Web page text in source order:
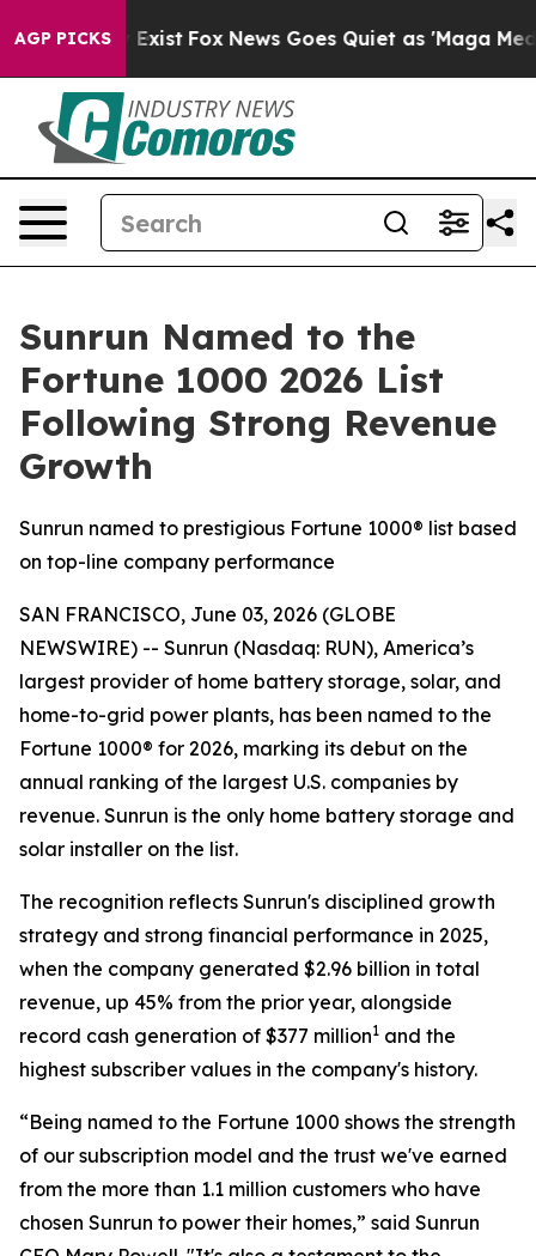
AGP PICKS
They Exist Fox News Goes Quiet as 'Maga Media
Sunrun Named to the
Fortune 1000 2026 List
Following Strong Revenue
Growth
Sunrun named to prestigious Fortune 1000® list based
on top-line company performance
SAN FRANCISCO, June 03, 2026 (GLOBE
NEWSWIRE) -- Sunrun (Nasdaq: RUN), America’s
largest provider of home battery storage, solar, and
home-to-grid power plants, has been named to the
Fortune 1000® for 2026, marking its debut on the
annual ranking of the largest U.S. companies by
revenue. Sunrun is the only home battery storage and
solar installer on the list.
The recognition reflects Sunrun's disciplined growth
strategy and strong financial performance in 2025,
when the company generated $2.96 billion in total
revenue, up 45% from the prior year, alongside
record cash generation of $377 million1 and the
highest subscriber values in the company's history.
“Being named to the Fortune 1000 shows the strength
of our subscription model and the trust we've earned
from the more than 1.1 million customers who have
chosen Sunrun to power their homes,” said Sunrun